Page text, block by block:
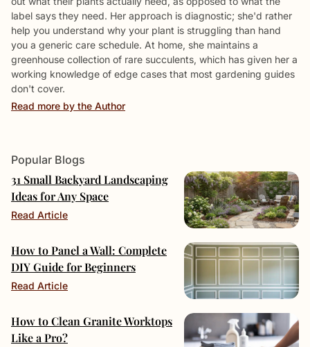
Popular Blogs
31 Small Backyard Landscaping
Ideas for Any Space
Read Article
How to Panel a Wall: Complete
DIY Guide for Beginners
Read Article
How to Clean Granite Worktops
Like a Pro?
label says they need. Her approach is diagnostic; she'd rather
help you understand why your plant is struggling than hand
you a generic care schedule. At home, she maintains a
greenhouse collection of rare succulents, which has given her a
working knowledge of edge cases that most gardening guides
don't cover.
Read more by the Author